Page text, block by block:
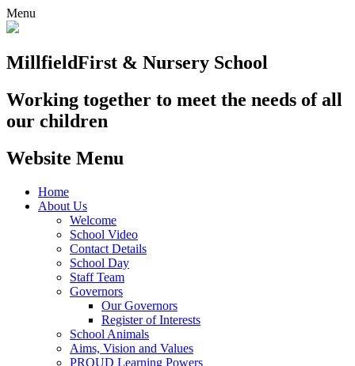
Menu
MillfieldFirst & Nursery School
Working together to meet the needs of all
our children
Website Menu
Home
About Us
Welcome
School Video
Contact Details
School Day
Staff Team
Governors
Our Governors
Register of Interests
School Animals
Aims, Vision and Values
PROUD Learning Powers